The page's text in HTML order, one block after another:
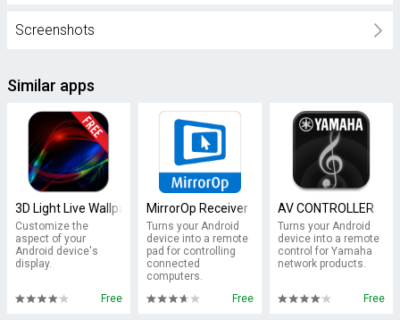
Screenshots
Similar apps
3D Light Live Wallpaper
Customize the
aspect of your
Android device's
display.
Free
MirrorOp Receiver
Turns your Android
device into a remote
pad for controlling
connected
computers.
Free
AV CONTROLLER
Turns your Android
device into a remote
control for Yamaha
network products.
Free